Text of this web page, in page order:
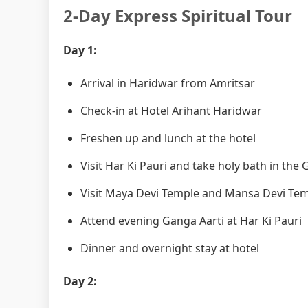
2-Day Express Spiritual Tour
Day 1:
Arrival in Haridwar from Amritsar
Check-in at Hotel Arihant Haridwar
Freshen up and lunch at the hotel
Visit Har Ki Pauri and take holy bath in the
Visit Maya Devi Temple and Mansa Devi
Attend evening Ganga Aarti at Har Ki Pauri
Dinner and overnight stay at hotel
Day 2: